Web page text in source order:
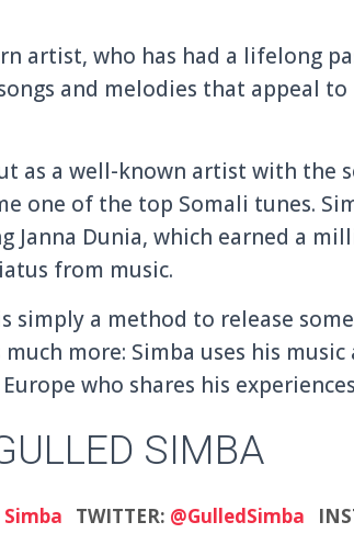
artist, who has had a lifelong
and melodies that appeal
as a well-known artist with the
one of the top Somali tunes.
Janna Dunia, which earned a
from music.
simply a method to release
much more: Simba uses his
who shares his
SIMBA
TWITTER: @GulledSimba